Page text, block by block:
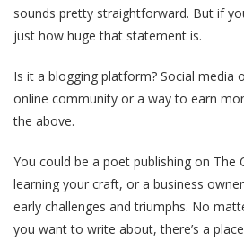
sounds pretty straightforward. But if
just how huge that statement is.
Is it a blogging platform? Social media
online community or a way to earn
the above.
You could be a poet publishing on The
learning your craft, or a business
early challenges and triumphs. No
you want to write about, there’s a